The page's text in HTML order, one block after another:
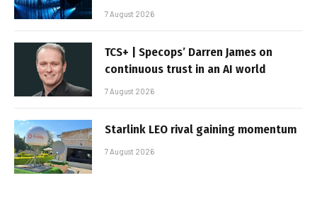
7 August 2026
TCS+ | Specops’ Darren James on
continuous trust in an AI world
7 August 2026
Starlink LEO rival gaining momentum
7 August 2026